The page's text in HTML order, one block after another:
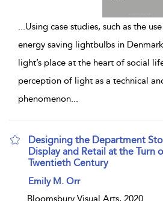
...Using case studies, such as the
energy saving lightbulbs in
light’s place at the heart of social
perception of light as a technical
phenomenon...
Designing the Department
Display and Retail at the Turn
Twentieth Century
show result details
Emily M. Orr
Bloomsbury Visual Arts, 2020